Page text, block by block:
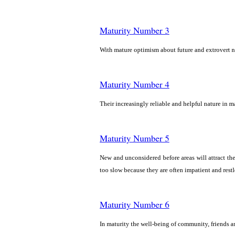
Maturity Number 3
With mature optimism about future and extrovert
Maturity Number 4
Their increasingly reliable and helpful nature in
Maturity Number 5
New and unconsidered before areas will attract
too slow because they are often impatient and
Maturity Number 6
In maturity the well-being of community, friends